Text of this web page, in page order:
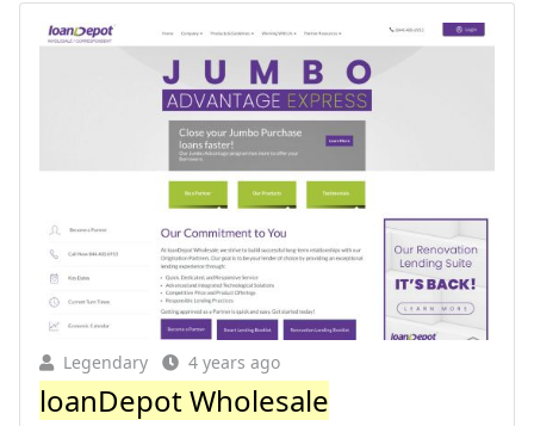
Legendary 4 years ago
loanDepot Wholesale